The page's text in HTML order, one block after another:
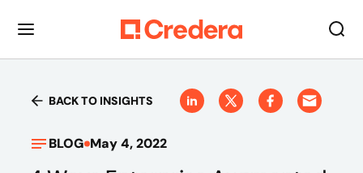
BACK TO INSIGHTS
BLOG May 4, 2022